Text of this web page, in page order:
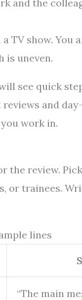
and the
TV show. You
is uneven.
see quick
and
work in.
the review.
or trainees.
lines
“The main